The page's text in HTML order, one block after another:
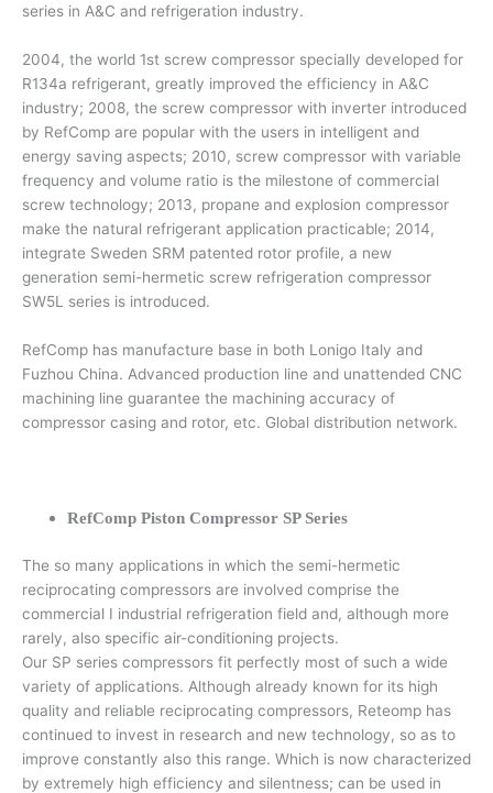
series in A&C and refrigeration industry.
2004, the world 1st screw compressor specially developed for
R134a refrigerant, greatly improved the efficiency in A&C
industry; 2008, the screw compressor with inverter introduced
by RefComp are popular with the users in intelligent and
energy saving aspects; 2010, screw compressor with variable
frequency and volume ratio is the milestone of commercial
screw technology; 2013, propane and explosion compressor
make the natural refrigerant application practicable; 2014,
integrate Sweden SRM patented rotor profile, a new
generation semi-hermetic screw refrigeration compressor
SW5L series is introduced.
RefComp has manufacture base in both Lonigo Italy and
Fuzhou China. Advanced production line and unattended CNC
machining line guarantee the machining accuracy of
compressor casing and rotor, etc. Global distribution network.
RefComp Piston Compressor SP Series
The so many applications in which the semi-hermetic
reciprocating compressors are involved comprise the
commercial I industrial refrigeration field and, although more
rarely, also specific air-conditioning projects.
Our SP series compressors fit perfectly most of such a wide
variety of applications. Although already known for its high
quality and reliable reciprocating compressors, Reteomp has
continued to invest in research and new technology, so as to
improve constantly also this range. Which is now characterized
by extremely high efficiency and silentness; can be used in